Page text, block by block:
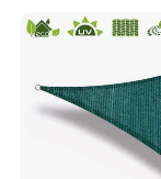
QUESTION:
What is the
ANSWER:
https://